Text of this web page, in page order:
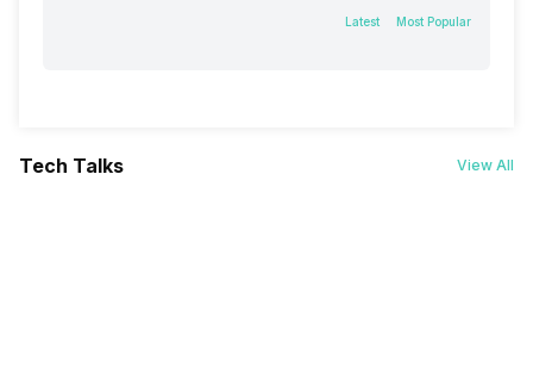
Latest Most Popular
Tech Talks View All